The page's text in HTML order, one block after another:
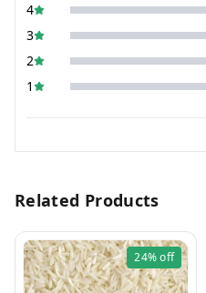
4
3
2
1
Related Products
24%off